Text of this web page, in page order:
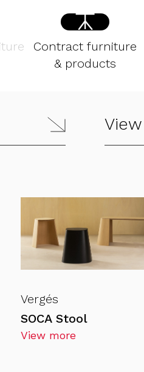
Contract furniture
& products
Vergés
SOCA Stool
View more